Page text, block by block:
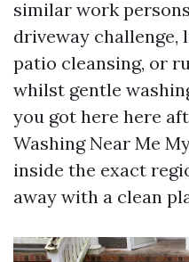
similar work
driveway challenge,
patio cleansing, or
whilst gentle
you got here here
Washing Near Me
inside the exact
away with a clean